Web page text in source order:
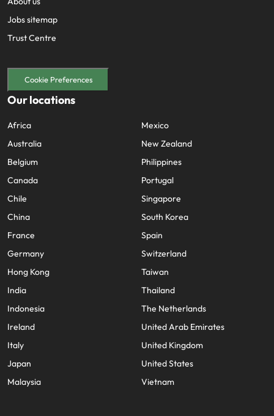
Jobs sitemap
Trust Centre
Cookie Preferences
Our locations
Africa
Australia
Belgium
Canada
Chile
China
France
Germany
Hong Kong
India
Indonesia
Ireland
Italy
Japan
Malaysia
Mexico
New Zealand
Philippines
Portugal
Singapore
South Korea
Spain
Switzerland
Taiwan
Thailand
The Netherlands
United Arab Emirates
United Kingdom
United States
Vietnam